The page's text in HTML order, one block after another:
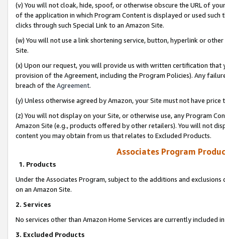
(v) You will not cloak, hide, spoof, or otherwise obscure the URL of
of the application in which Program Content is displayed or used
clicks through such Special Link to an Amazon Site.
(w) You will not use a link shortening service, button, hyperlink or
Site.
(x) Upon our request, you will provide us with written certification
provision of the Agreement, including the Program Policies). Any
breach of the Agreement.
(y) Unless otherwise agreed by Amazon, your Site must not have
(z) You will not display on your Site, or otherwise use, any Program
Amazon Site (e.g., products offered by other retailers). You will not
content you may obtain from us that relates to Excluded Products.
Associates Program
1. Products
Under the Associates Program, subject to the additions and
on an Amazon Site.
2. Services
No services other than Amazon Home Services are currently included
3. Excluded Products